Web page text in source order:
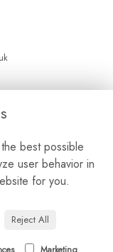
best possible
user behavior in
for you.
Reject All